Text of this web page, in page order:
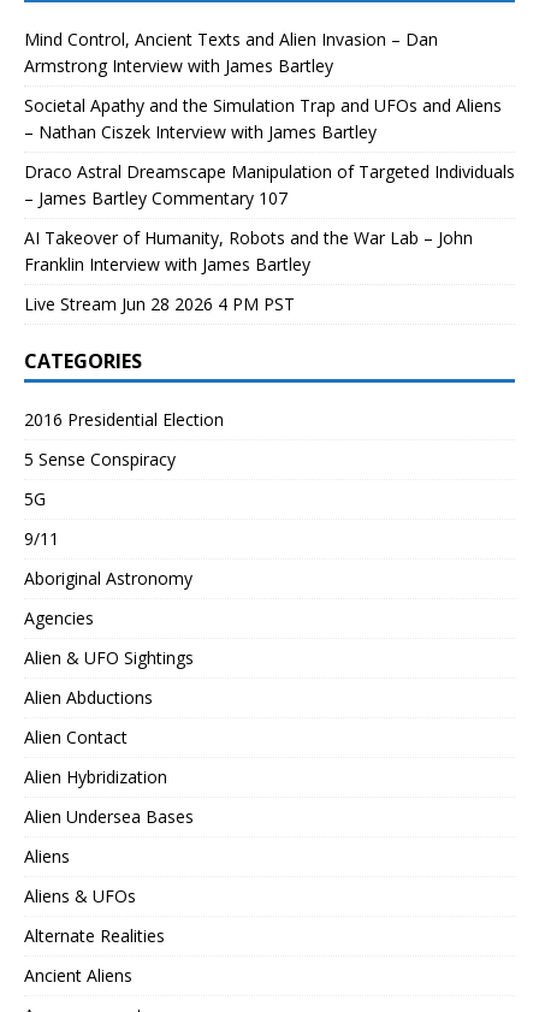
Mind Control, Ancient Texts and Alien Invasion – Dan
Armstrong Interview with James Bartley
Societal Apathy and the Simulation Trap and UFOs and Aliens
– Nathan Ciszek Interview with James Bartley
Draco Astral Dreamscape Manipulation of Targeted Individuals
– James Bartley Commentary 107
AI Takeover of Humanity, Robots and the War Lab – John
Franklin Interview with James Bartley
Live Stream Jun 28 2026 4 PM PST
CATEGORIES
2016 Presidential Election
5 Sense Conspiracy
5G
9/11
Aboriginal Astronomy
Agencies
Alien & UFO Sightings
Alien Abductions
Alien Contact
Alien Hybridization
Alien Undersea Bases
Aliens
Aliens & UFOs
Alternate Realities
Ancient Aliens